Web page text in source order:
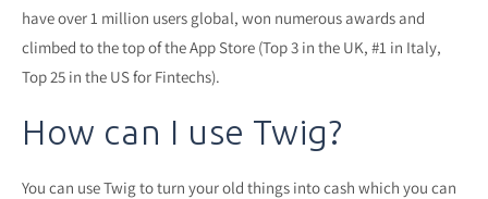
have over 1 million users global, won numerous awards and
climbed to the top of the App Store (Top 3 in the UK, #1 in Italy,
Top 25 in the US for Fintechs).
How can I use Twig?
You can use Twig to turn your old things into cash which you can